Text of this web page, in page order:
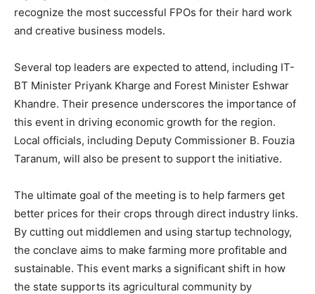
recognize the most successful FPOs for their hard work
and creative business models.
Several top leaders are expected to attend, including IT-
BT Minister Priyank Kharge and Forest Minister Eshwar
Khandre. Their presence underscores the importance of
this event in driving economic growth for the region.
Local officials, including Deputy Commissioner B. Fouzia
Taranum, will also be present to support the initiative.
The ultimate goal of the meeting is to help farmers get
better prices for their crops through direct industry links.
By cutting out middlemen and using startup technology,
the conclave aims to make farming more profitable and
sustainable. This event marks a significant shift in how
the state supports its agricultural community by